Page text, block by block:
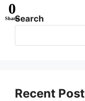
Search
Recent Post
0
Shares